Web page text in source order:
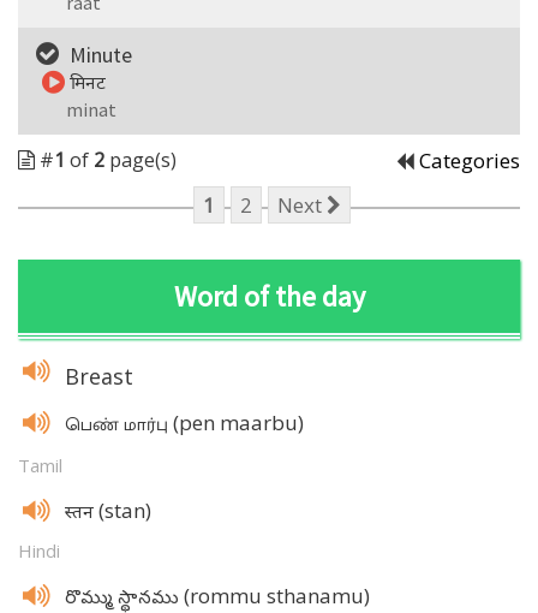
Minute
मिनट
minat
#1 of 2 page(s)
Categories
1
2 Next
Word of the day
Breast
பெண் மார்பு (pen maarbu)
Tamil
स्तन (stan)
Hindi
రొమ్ము స్థానము (rommu sthanamu)